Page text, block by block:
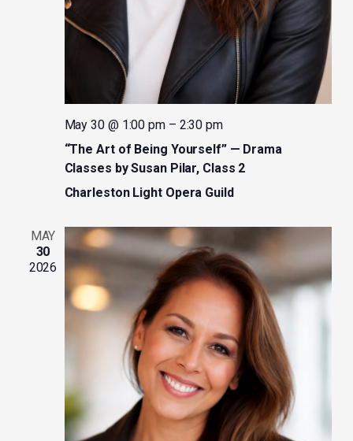
May 30 @ 1:00 pm– 2:30 pm
“The Art of Being Yourself” — Drama
Classes by Susan Pilar, Class 2
Charleston Light Opera Guild
MAY
30
2026